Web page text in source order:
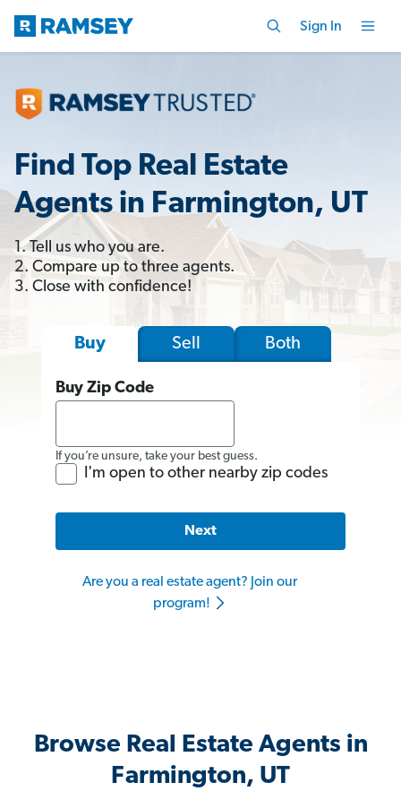
Sign In
Find Top Real Estate
Agents in Farmington, UT
1. Tell us who you are.
2. Compare up to three agents.
3. Close with confidence!
Buy Sell Both
Buy Zip Code
If you’re unsure, take your best guess.
I'm open to other nearby zip codes
Next
Are you a real estate agent? Join our
program!
Browse Real Estate Agents in
Farmington, UT